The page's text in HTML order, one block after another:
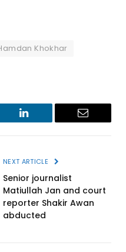
Khokhar
LinkedIn Email
NEXT ARTICLE
Senior journalist
Matiullah Jan and court
reporter Shakir Awan
abducted